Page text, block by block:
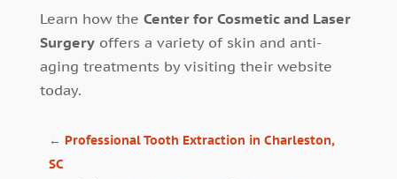
Learn how the Center for Cosmetic and Laser
Surgeryoffers a variety of skin and anti-
aging treatments by visiting their website
today.
← Professional Tooth Extraction in Charleston,
SC